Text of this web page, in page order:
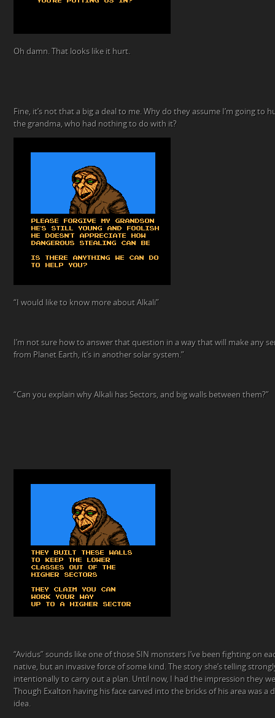
Oh damn. That looks like it hurt.
Fine, it’s not that a big a deal to me. Why do they assume I’m going to
the grandma, who had nothing to do with it?
“I would like to know more about Alkali”
I’m not sure how to answer that question in a way that will make any
from Planet Earth, it’s in another solar system.”
“Can you explain why Alkali has Sectors, and big walls between them?”
“Avidus” sounds like one of those SIN monsters I’ve been fighting on
native, but an invasive force of some kind. The story she’s telling
intentionally to carry out a plan. Until now, I had the impression they
Though Exalton having his face carved into the bricks of his area was
idea.